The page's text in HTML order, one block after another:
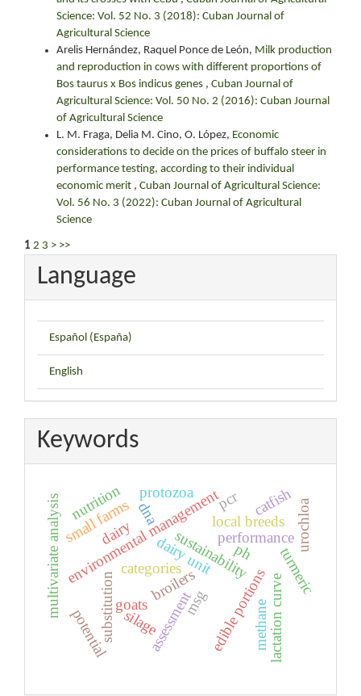
Science: Vol. 52 No. 3 (2018): Cuban Journal of
Agricultural Science
Arelis Hernández, Raquel Ponce de León, Milk production
and reproduction in cows with different proportions of
Bos taurus x Bos indicus genes , Cuban Journal of
Agricultural Science: Vol. 50 No. 2 (2016): Cuban Journal
of Agricultural Science
L. M. Fraga, Delia M. Cino, O. López, Economic
considerations to decide on the prices of buffalo steer in
performance testing, according to their individual
economic merit , Cuban Journal of Agricultural Science:
Vol. 56 No. 3 (2022): Cuban Journal of Agricultural
Science
1 2 3 > >>
Language
Español (España)
English
Keywords
assessment
dairy unit
environmental management
sustainability
broilers edible portions
performance
silage
substitution
dairy
goats lactation curve
local breeds
small farms
categories
multivariate analysis
potential methane
protozoa
ph
catfish
nutrition dna pcr urochloa
msg
turmeric